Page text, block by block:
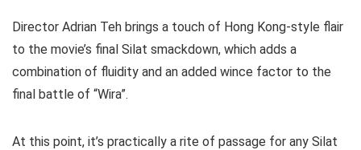
Director Adrian Teh brings a touch of Hong Kong-style flair
to the movie’s final Silat smackdown, which adds a
combination of fluidity and an added wince factor to the
final battle of “Wira”.
At this point, it’s practically a rite of passage for any Silat